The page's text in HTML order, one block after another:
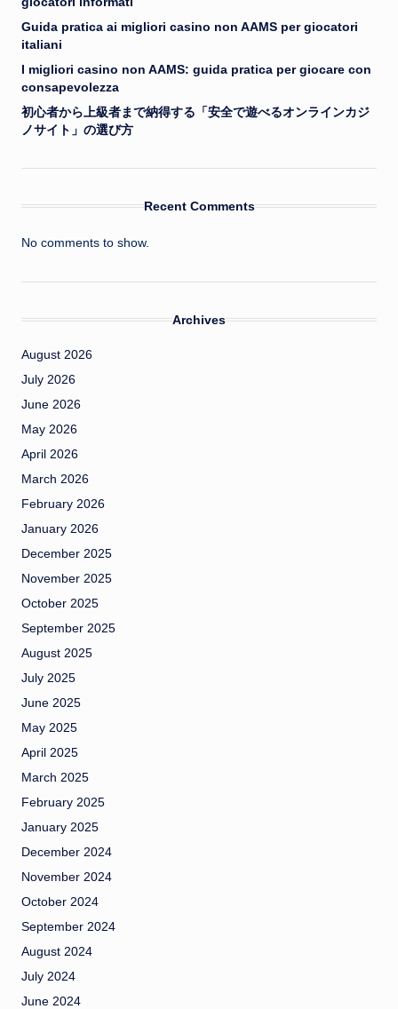
Guida pratica ai migliori casino non AAMS per giocatori
italiani
I migliori casino non AAMS: guida pratica per giocare con
consapevolezza
初心者から上級者まで納得する「安全で遊べるオンラインカジ
ノサイト」の選び方
Recent Comments
No comments to show.
Archives
August 2026
July 2026
June 2026
May 2026
April 2026
March 2026
February 2026
January 2026
December 2025
November 2025
October 2025
September 2025
August 2025
July 2025
June 2025
May 2025
April 2025
March 2025
February 2025
January 2025
December 2024
November 2024
October 2024
September 2024
August 2024
July 2024
June 2024